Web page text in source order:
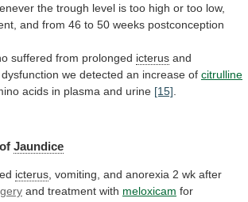
the trough level is too high or too low,
and from 46 to 50 weeks postconception
suffered from prolonged icterus and
dysfunction we detected an increase of citrulline
acids in plasma and urine [15].
Jaundice
icterus vomiting, and anorexia 2 wk after
and treatment with meloxicam for